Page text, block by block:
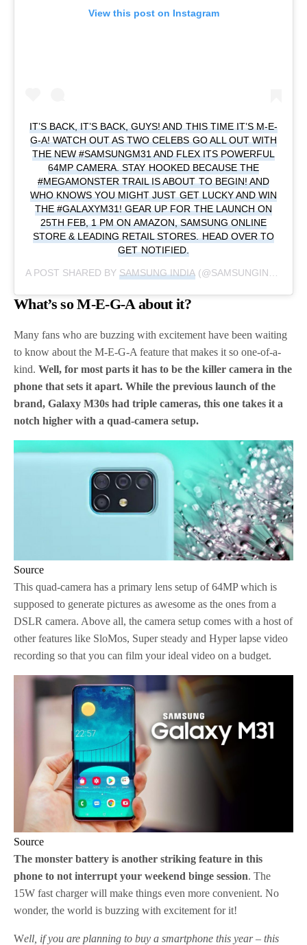
View this post on Instagram
IT’S BACK, IT’S BACK, GUYS! AND THIS TIME IT’S M-E-
G-A! WATCH OUT AS TWO CELEBS GO ALL OUT WITH
THE NEW #SAMSUNGM31 AND FLEX ITS POWERFUL
64MP CAMERA. STAY HOOKED BECAUSE THE
#MEGAMONSTER TRAIL IS ABOUT TO BEGIN! AND
WHO KNOWS YOU MIGHT JUST GET LUCKY AND WIN
THE #GALAXYM31! GEAR UP FOR THE LAUNCH ON
25TH FEB, 1 PM ON AMAZON, SAMSUNG ONLINE
STORE & LEADING RETAIL STORES. HEAD OVER TO
GET NOTIFIED.
A POST SHARED BYSAMSUNG INDIA (@SAMSUNGINDIA) ON
What’s so M-E-G-A about it?
Many fans who are buzzing with excitement have been waiting
to know about the M-E-G-A feature that makes it so one-of-a-
kind.Well, for most parts it has to be the killer camera in the
phone that sets it apart. While the previous launch of the
brand, Galaxy M30s had triple cameras, this one takes it a
notch higher with a quad-camera setup.
Source
This quad-camera has a primary lens setup of 64MP which is
supposed to generate pictures as awesome as the ones from a
DSLR camera. Above all, the camera setup comes with a host of
other features like SloMos, Super steady and Hyper lapse video
recording so that you can film your ideal video on a budget.
Source
The monster battery is another striking feature in this
phone to not interrupt your weekend binge session. The
15W fast charger will make things even more convenient. No
wonder, the world is buzzing with excitement for it!
Well, if you are planning to buy a smartphone this year – this